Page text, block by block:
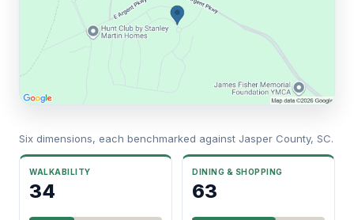
Six dimensions, each benchmarked against Jasper County, SC.
WALKABILITY
34
DINING & SHOPPING
63